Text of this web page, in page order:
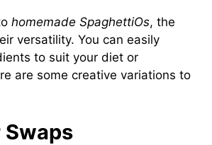
homemade SpaghettiOs, the
versatility. You can easily
to suit your diet or
are some creative variations to